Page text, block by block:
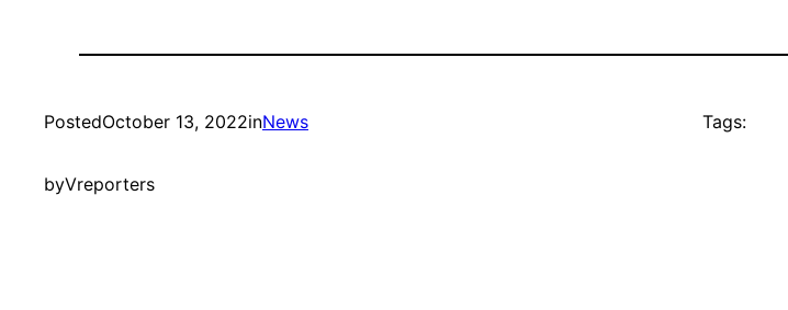
PostedOctober 13, 2022inNews
byVreporters
Tags: